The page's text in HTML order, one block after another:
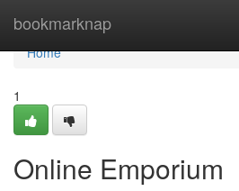
bookmarknap
Home
Home
1
Online Emporium